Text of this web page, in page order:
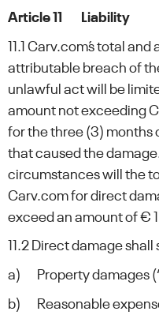
Article 11 Liability
11.1 Carv.com´s total
attributable breach of
unlawful act will be
amount not exceeding
for the three (3) months
that caused the
circumstances will the
Carv.com for direct
exceed an amount of €
11.2 Direct damage
a) Property damages
b) Reasonable